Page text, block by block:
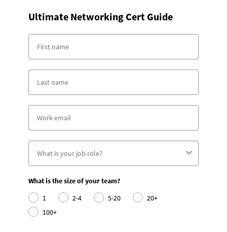
Ultimate Networking Cert Guide
What is the size of your team?
1
2-4 5-20
20+
100+